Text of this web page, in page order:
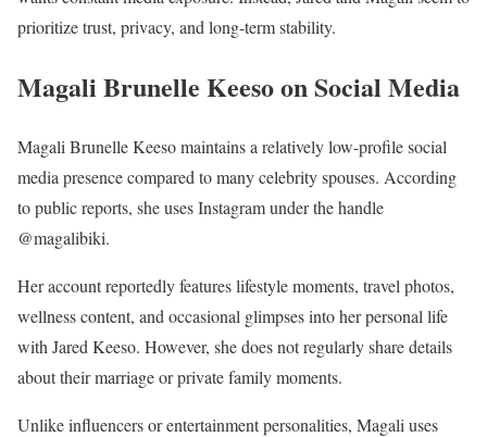
prioritize trust, privacy, and long-term stability.
Magali Brunelle Keeso on Social Media
Magali Brunelle Keeso maintains a relatively low-profile social
media presence compared to many celebrity spouses. According
to public reports, she uses Instagram under the handle
@magalibiki.
Her account reportedly features lifestyle moments, travel photos,
wellness content, and occasional glimpses into her personal life
with Jared Keeso. However, she does not regularly share details
about their marriage or private family moments.
Unlike influencers or entertainment personalities, Magali uses